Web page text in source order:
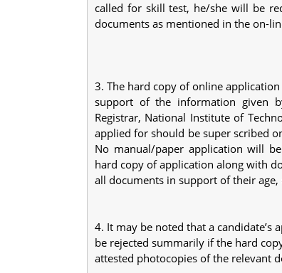
called for skill test, he/she will be
documents as mentioned in the on-
3. The hard copy of online
support of the information given
Registrar, National Institute of
applied for should be super scribed
No manual/paper application will
hard copy of application along with
all documents in support of their
4. It may be noted that a
be rejected summarily if the hard
attested photocopies of the relevant